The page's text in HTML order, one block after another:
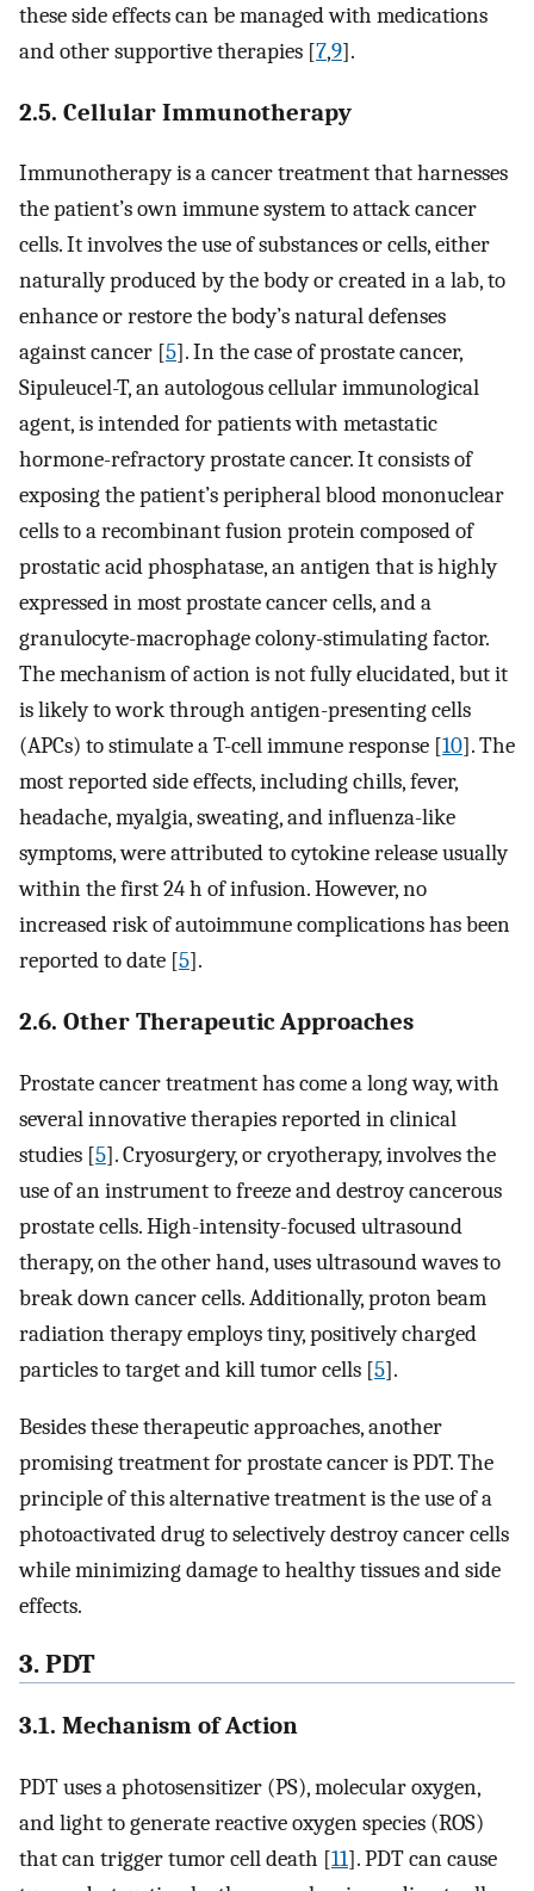
these side effects can be managed with medications
and other supportive therapies [7,9].
2.5. Cellular Immunotherapy
Immunotherapy is a cancer treatment that harnesses
the patient’s own immune system to attack cancer
cells. It involves the use of substances or cells, either
naturally produced by the body or created in a lab, to
enhance or restore the body’s natural defenses
against cancer [5]. In the case of prostate cancer,
Sipuleucel-T, an autologous cellular immunological
agent, is intended for patients with metastatic
hormone-refractory prostate cancer. It consists of
exposing the patient’s peripheral blood mononuclear
cells to a recombinant fusion protein composed of
prostatic acid phosphatase, an antigen that is highly
expressed in most prostate cancer cells, and a
granulocyte-macrophage colony-stimulating factor.
The mechanism of action is not fully elucidated, but it
is likely to work through antigen-presenting cells
(APCs) to stimulate a T-cell immune response [10]. The
most reported side effects, including chills, fever,
headache, myalgia, sweating, and influenza-like
symptoms, were attributed to cytokine release usually
within the first 24 h of infusion. However, no
increased risk of autoimmune complications has been
reported to date [5].
2.6. Other Therapeutic Approaches
Prostate cancer treatment has come a long way, with
several innovative therapies reported in clinical
studies [5]. Cryosurgery, or cryotherapy, involves the
use of an instrument to freeze and destroy cancerous
prostate cells. High-intensity-focused ultrasound
therapy, on the other hand, uses ultrasound waves to
break down cancer cells. Additionally, proton beam
radiation therapy employs tiny, positively charged
particles to target and kill tumor cells [5].
Besides these therapeutic approaches, another
promising treatment for prostate cancer is PDT. The
principle of this alternative treatment is the use of a
photoactivated drug to selectively destroy cancer cells
while minimizing damage to healthy tissues and side
effects.
3. PDT
3.1. Mechanism of Action
PDT uses a photosensitizer (PS), molecular oxygen,
and light to generate reactive oxygen species (ROS)
that can trigger tumor cell death [11]. PDT can cause